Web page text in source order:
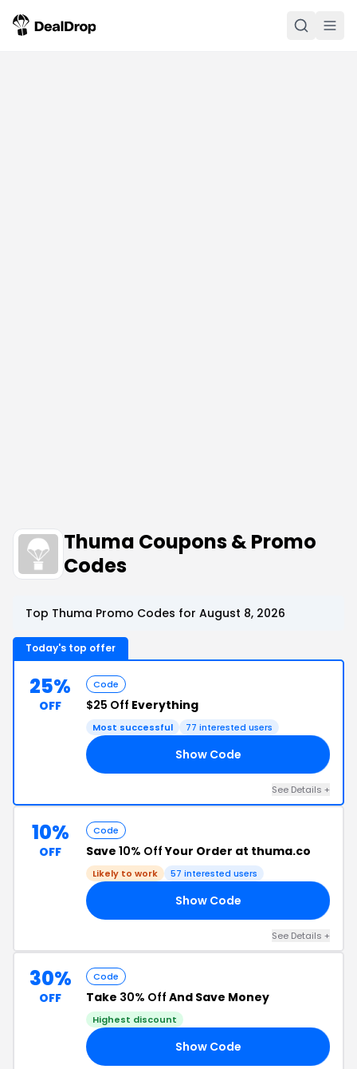
Thuma Coupons & Promo
Codes
Top Thuma Promo Codes for August 8, 2026
Today's top offer
25%
OFF
Code
$25 Off Everything
Most successful 77 interested users
Show Code
See Details +
10%
OFF
Code
Save 10% OffYour Order at thuma.co
Likely to work 57 interested users
Show Code
See Details +
30%
OFF
Code
Take 30% Off And Save Money
Highest discount
Show Code